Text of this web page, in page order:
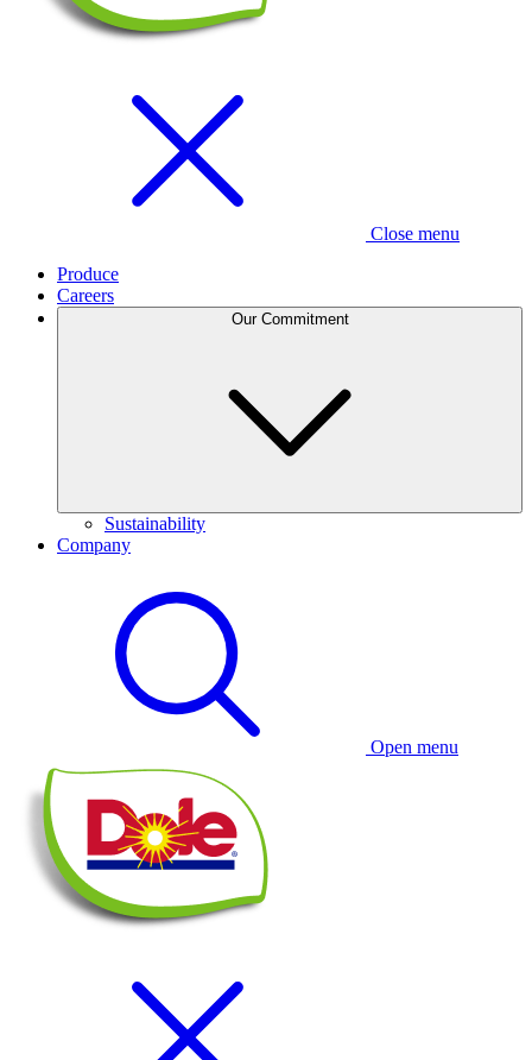
Close menu
Produce
Careers
Our Commitment
Sustainability
Company
Open menu